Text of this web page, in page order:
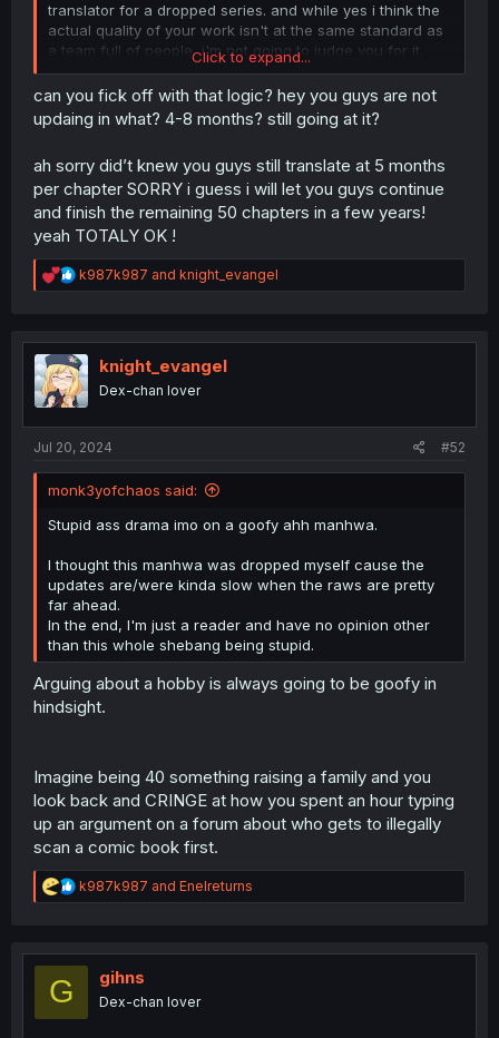
translator for a dropped series. and while yes i think the
actual quality of your work isn't at the same standard as
a team full of people, i'm not going to judge you for it,
because i'm sure what you did wasn't completely without
merit either, and if the series really was dropped then it
wouldn't matter because you'd be the only one who
would actually be working on it anyway. unfortunately i
needs experience as a translator to accurately judge the
work, i just read, sure i can tell the difference between
one work being cleaner and better than others but at the
same time i couldn't tell you how to fix those things. with
came to other translators and asked them how to do the
things you don't know they would tell you, even those
translators to be working, as long as you do it earnestly.
so good luck.
Click to expand...
can you fick off with that logic? hey you guys are not
updaing in what? 4-8 months? still going at it?
ah sorry did’t knew you guys still translate at 5 months
per chapter SORRY i guess i will let you guys continue
and finish the remaining 50 chapters in a few years!
yeah TOTALY OK !
R
e
t
i
o
n
k987k987 and knight_evangel
knight_evangel
Dex-chan lover
Jul 20, 2024 #52
monk3yofchaos said:
Stupid ass drama imo on a goofy ahh manhwa.
I thought this manhwa was dropped myself cause the
updates are/were kinda slow when the raws are pretty
far ahead.
In the end, I'm just a reader and have no opinion other
than this whole shebang being stupid.
Arguing about a hobby is always going to be goofy in
hindsight.
Imagine being 40 something raising a family and you
look back and CRINGE at how you spent an hour typing
up an argument on a forum about who gets to illegally
scan a comic book first.
R
e
t
k987k987 and Enelreturns
G gihns
Dex-chan lover